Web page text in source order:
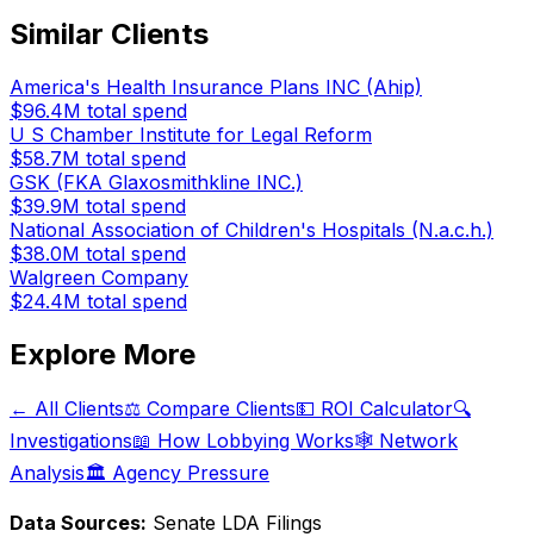
Similar Clients
America's Health Insurance Plans INC (Ahip)
$96.4M total spend
U S Chamber Institute for Legal Reform
$58.7M total spend
GSK (FKA Glaxosmithkline INC.)
$39.9M total spend
National Association of Children's Hospitals (N.a.c.h.)
$38.0M total spend
Walgreen Company
$24.4M total spend
Explore More
← All Clients⚖️ Compare Clients💵 ROI Calculator🔍
Investigations📖 How Lobbying Works🕸️ Network
Analysis🏛️ Agency Pressure
Data Sources: Senate LDA Filings